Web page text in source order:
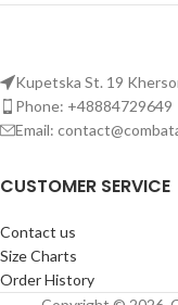
Kupetska St. 19
Phone: +48884729649
Email:
CUSTOMER SERVICE
Contact us
Size Charts
Order History